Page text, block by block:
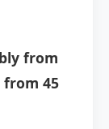
from
from 45